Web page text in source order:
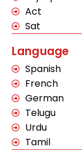
Act
Sat
Language
Spanish
French
German
Telugu
Urdu
Tamil